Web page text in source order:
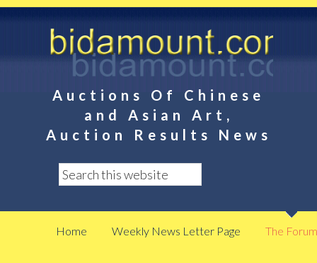
Auctions Of Chinese
and Asian Art,
Auction Results News
Home Weekly News Letter Page The Forum